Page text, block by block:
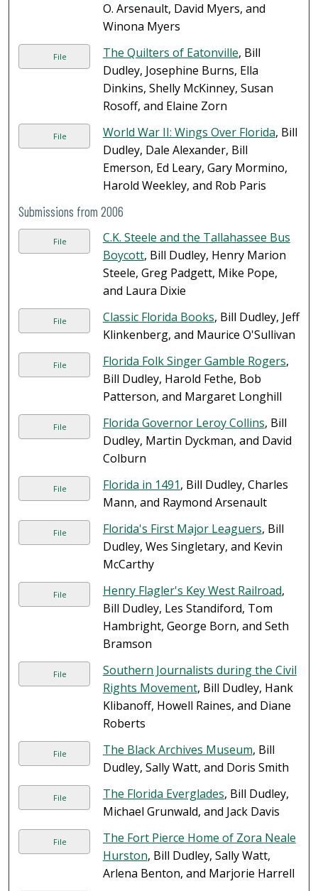
O. Arsenault, David Myers, and
Winona Myers
File The Quilters of Eatonville, Bill
Dudley, Josephine Burns, Ella
Dinkins, Shelly McKinney, Susan
Rosoff, and Elaine Zorn
File World War II: Wings Over Florida, Bill
Dudley, Dale Alexander, Bill
Emerson, Ed Leary, Gary Mormino,
Harold Weekley, and Rob Paris
Submissions from 2006
File
C.K. Steele and the Tallahassee Bus
Boycott, Bill Dudley, Henry Marion
Steele, Greg Padgett, Mike Pope,
and Laura Dixie
File Classic Florida Books, Bill Dudley, Jeff
Klinkenberg, and Maurice O'Sullivan
File Florida Folk Singer Gamble Rogers,
Bill Dudley, Harold Fethe, Bob
Patterson, and Margaret Longhill
File Florida Governor Leroy Collins, Bill
Dudley, Martin Dyckman, and David
Colburn
File Florida in 1491, Bill Dudley, Charles
Mann, and Raymond Arsenault
File Florida's First Major Leaguers, Bill
Dudley, Wes Singletary, and Kevin
McCarthy
File Henry Flagler's Key West Railroad,
Bill Dudley, Les Standiford, Tom
Hambright, George Born, and Seth
Bramson
File
Southern Journalists during the Civil
Rights Movement, Bill Dudley, Hank
Klibanoff, Howell Raines, and Diane
Roberts
File The Black Archives Museum, Bill
Dudley, Sally Watt, and Doris Smith
File The Florida Everglades, Bill Dudley,
Michael Grunwald, and Jack Davis
File
The Fort Pierce Home of Zora Neale
Hurston, Bill Dudley, Sally Watt,
Arlena Benton, and Marjorie Harrell